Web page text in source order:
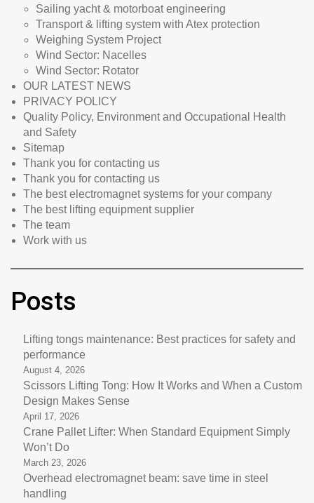
Sailing yacht & motorboat engineering
Transport & lifting system with Atex protection
Weighing System Project
Wind Sector: Nacelles
Wind Sector: Rotator
OUR LATEST NEWS
PRIVACY POLICY
Quality Policy, Environment and Occupational Health
and Safety
Sitemap
Thank you for contacting us
Thank you for contacting us
The best electromagnet systems for your company
The best lifting equipment supplier
The team
Work with us
Posts
Lifting tongs maintenance: Best practices for safety and
performance
August 4, 2026
Scissors Lifting Tong: How It Works and When a Custom
Design Makes Sense
April 17, 2026
Crane Pallet Lifter: When Standard Equipment Simply
Won’t Do
March 23, 2026
Overhead electromagnet beam: save time in steel
handling